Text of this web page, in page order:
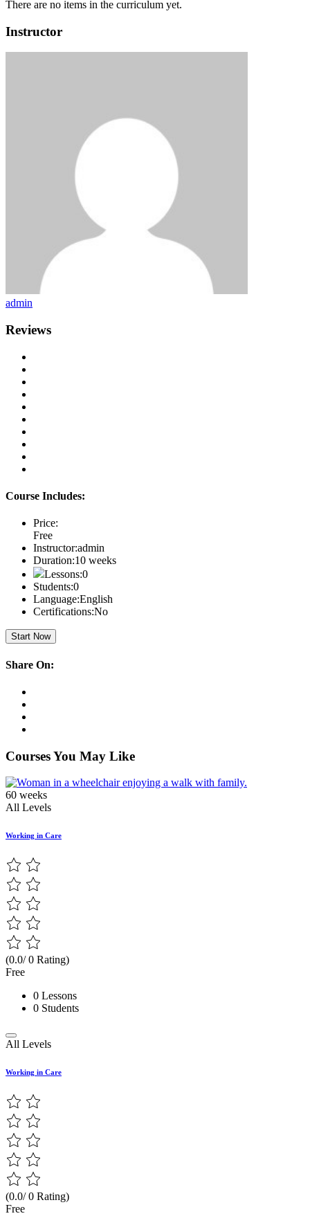
There are no items in the curriculum yet.
Instructor
admin
Reviews
Course Includes:
Price:
Free
Instructor:admin
Duration:10 weeks
Lessons:0
Students:0
Language:English
Certifications:No
Start Now
Share On:
Courses You May Like
60 weeks
All Levels
Working in Care
(0.0/ 0 Rating)
Free
0 Lessons
0 Students
All Levels
Working in Care
(0.0/ 0 Rating)
Free